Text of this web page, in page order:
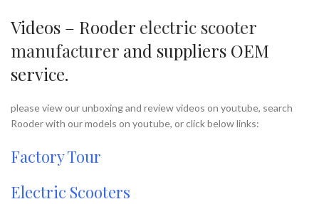
Videos – Rooder electric scooter
manufacturer and suppliers OEM
service.
please view our unboxing and review videos on youtube, search
Rooder with our models on youtube, or click below links:
Factory Tour
Electric Scooters